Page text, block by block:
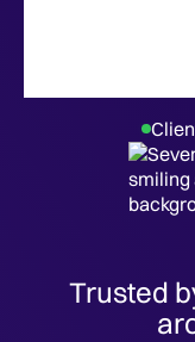
Trusted